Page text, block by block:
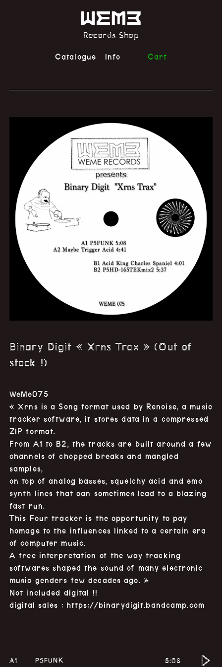
Records Shop
Catalogue Info Cart
Binary Digit « Xrns Trax » (Out of
stock !)
WeMe075
« Xrns is a Song format used by Renoise, a music
tracker software, it stores data in a compressed
ZIP format.
From A1 to B2, the tracks are built around a few
channels of chopped breaks and mangled
samples,
on top of analog basses, squelchy acid and emo
synth lines that can sometimes lead to a blazing
fast run.
This Four tracker is the opportunity to pay
homage to the influences linked to a certain era
of computer music.
A free interpretation of the way tracking
softwares shaped the sound of many electronic
music genders few decades ago. »
Not included digital !!
digital sales : https://binarydigit.bandcamp.com
A1 P5FUNK 5:08